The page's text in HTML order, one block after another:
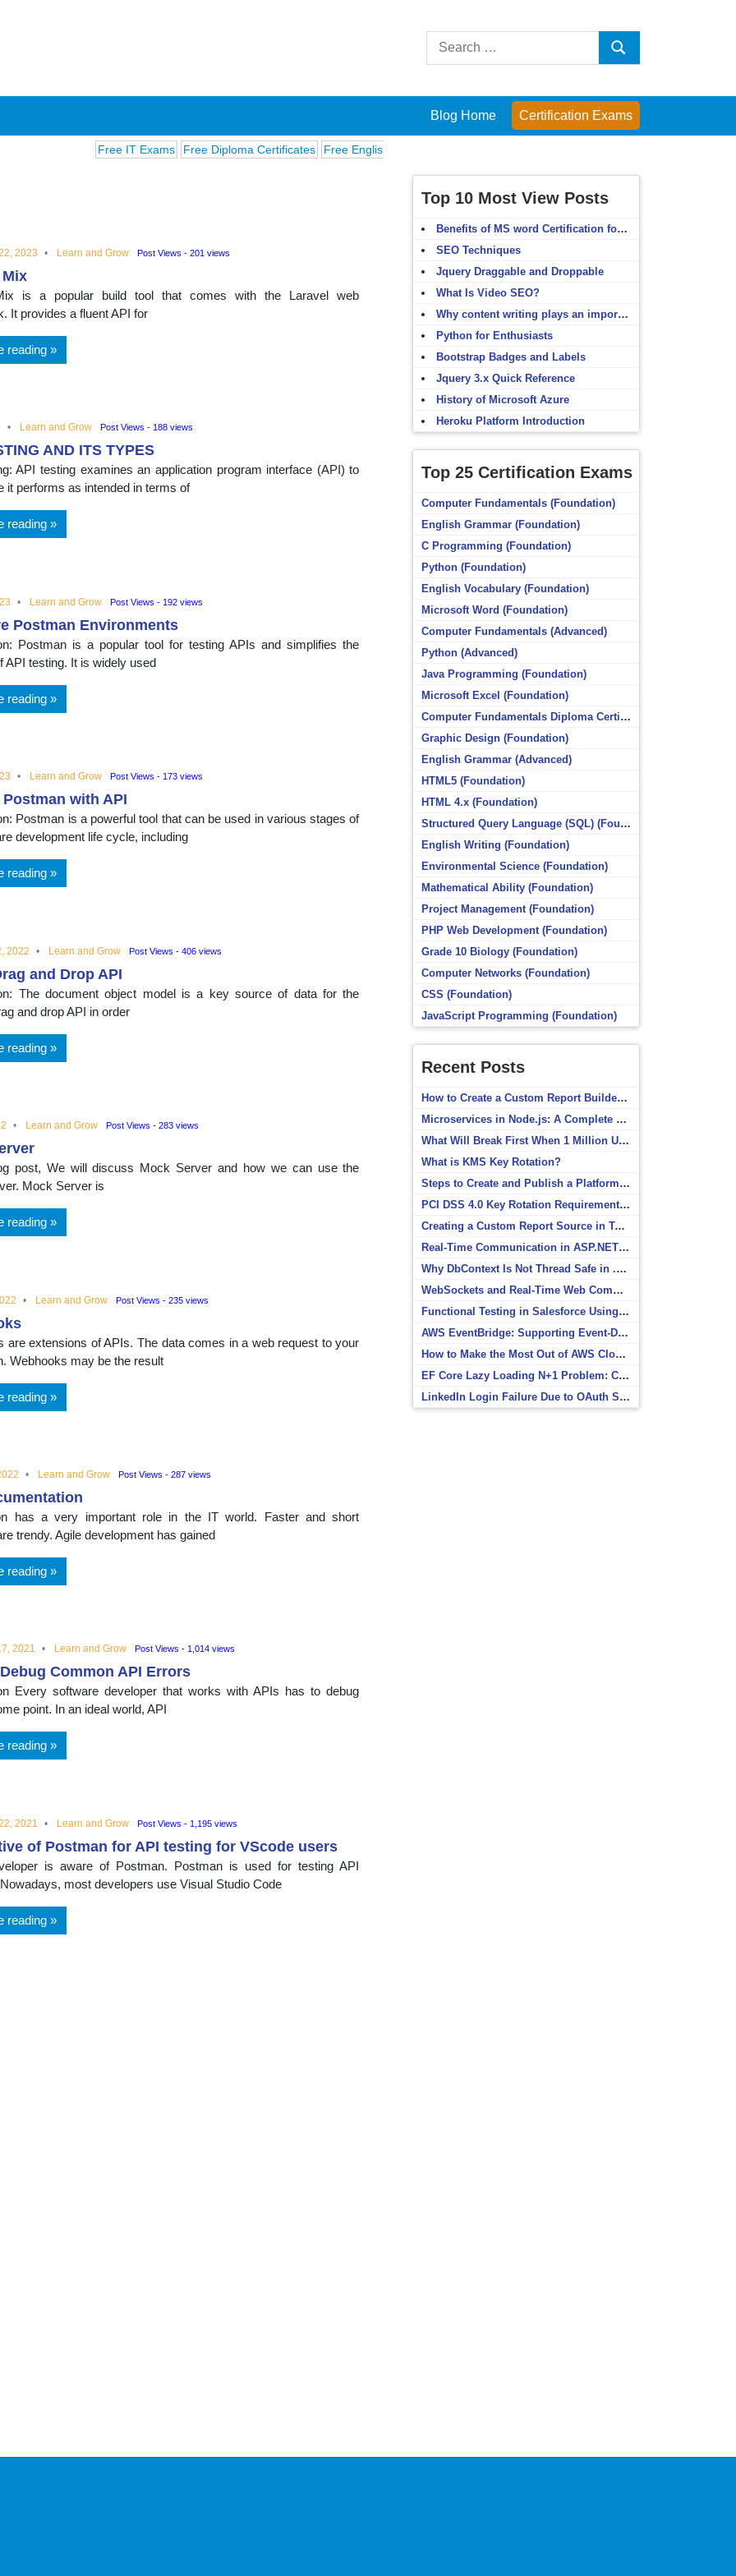
Search
Search
Blog Home Certification Exams
Free IT Exams Free Diploma Certificates Free English Exams
2023 Learn and Grow Post Views - 201 views
is a popular build tool that comes with the Laravel web
It provides a fluent API for
reading
Learn and Grow Post Views - 188 views
AND ITS TYPES
API testing examines an application program interface (API) to
it performs as intended in terms of
reading
Learn and Grow Post Views - 192 views
Postman Environments
Postman is a popular tool for testing APIs and simplifies the
API testing. It is widely used
reading
Learn and Grow Post Views - 173 views
Postman with API
Postman is a powerful tool that can be used in various stages of
development life cycle, including
reading
2022 Learn and Grow Post Views - 406 views
and Drop API
The document object model is a key source of data for the
and drop API in order
reading
Learn and Grow Post Views - 283 views
post, We will discuss Mock Server and how we can use the
Mock Server is
reading
Learn and Grow Post Views - 235 views
are extensions of APIs. The data comes in a web request to your
Webhooks may be the result
reading
Learn and Grow Post Views - 287 views
has a very important role in the IT world. Faster and short
trendy. Agile development has gained
reading
2021 Learn and Grow Post Views - 1,014 views
Common API Errors
Every software developer that works with APIs has to debug
point. In an ideal world, API
reading
2021 Learn and Grow Post Views - 1,195 views
of Postman for API testing for VScode users
is aware of Postman. Postman is used for testing API
most developers use Visual Studio Code
reading
Top 10 Most View Posts
Benefits of MS word Certification for non-IT people
SEO Techniques
Jquery Draggable and Droppable
What Is Video SEO?
Why content writing plays an important role in SEO?
Python for Enthusiasts
Bootstrap Badges and Labels
Jquery 3.x Quick Reference
History of Microsoft Azure
Heroku Platform Introduction
Top 25 Certification Exams
Computer Fundamentals (Foundation)
English Grammar (Foundation)
C Programming (Foundation)
Python (Foundation)
English Vocabulary (Foundation)
Microsoft Word (Foundation)
Computer Fundamentals (Advanced)
Python (Advanced)
Java Programming (Foundation)
Microsoft Excel (Foundation)
Computer Fundamentals Diploma Certificate (Foundation)
Graphic Design (Foundation)
English Grammar (Advanced)
HTML5 (Foundation)
HTML 4.x (Foundation)
Structured Query Language (SQL) (Foundation)
English Writing (Foundation)
Environmental Science (Foundation)
Mathematical Ability (Foundation)
Project Management (Foundation)
PHP Web Development (Foundation)
Grade 10 Biology (Foundation)
Computer Networks (Foundation)
CSS (Foundation)
JavaScript Programming (Foundation)
Recent Posts
How to Create a Custom Report Builder Source in Totara
Microservices in Node.js: A Complete Beginner’s Guide
What Will Break First When 1 Million Users Arrive?
What is KMS Key Rotation?
Steps to Create and Publish a Platform Event in Salesforce
PCI DSS 4.0 Key Rotation Requirements Explained
Creating a Custom Report Source in Totara
Real-Time Communication in ASP.NET Core with SignalR
Why DbContext Is Not Thread Safe in .NET and How to Fix It
WebSockets and Real-Time Web Communication
Functional Testing in Salesforce Using Postman
AWS EventBridge: Supporting Event-Driven Architectures
How to Make the Most Out of AWS CloudWatch
EF Core Lazy Loading N+1 Problem: Causes and Solutions
LinkedIn Login Failure Due to OAuth Scope Mismatch